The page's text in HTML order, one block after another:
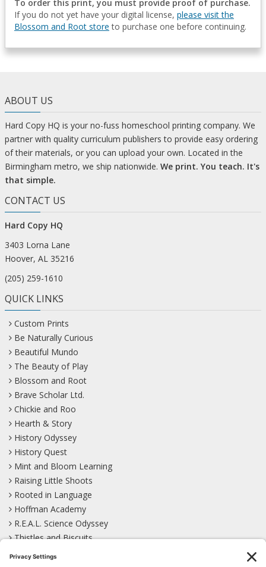
To order this print, you must provide proof of purchase.
If you do not yet have your digital license, please visit the
Blossom and Root store to purchase one before continuing.
ABOUT US
Hard Copy HQ is your no-fuss homeschool printing company. We
partner with quality curriculum publishers to provide easy ordering
of their materials, or you can upload your own. Located in the
Birmingham metro, we ship nationwide. We print. You teach. It's
that simple.
CONTACT US
Hard Copy HQ
3403 Lorna Lane
Hoover, AL 35216
(205) 259-1610
QUICK LINKS
Custom Prints
Be Naturally Curious
Beautiful Mundo
The Beauty of Play
Blossom and Root
Brave Scholar Ltd.
Chickie and Roo
Hearth & Story
History Odyssey
History Quest
Mint and Bloom Learning
Raising Little Shoots
Rooted in Language
Hoffman Academy
R.E.A.L. Science Odyssey
Thistles and Biscuits
Wild Learning